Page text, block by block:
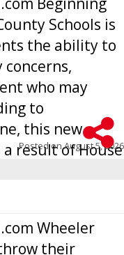
Schools is
the ability to
who may
to
this new
result of House
public schools
Posted onAugust 5, 2026
Wheeler
their